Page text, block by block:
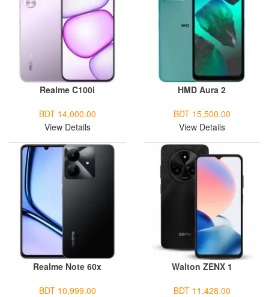
Realme C100i
BDT 14,000.00
View Details
HMD Aura 2
BDT 15,500.00
View Details
Realme Note 60x
BDT 10,999.00
Walton ZENX 1
BDT 11,428.00